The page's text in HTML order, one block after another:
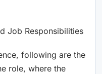
Job Responsibilities
following are the
role, where the